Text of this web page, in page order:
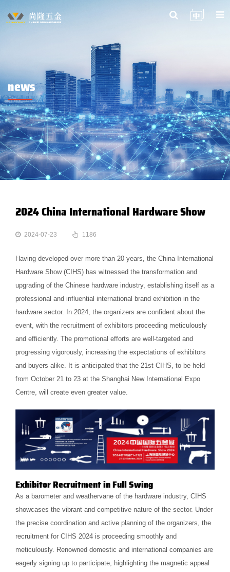
news
2024 China International Hardware Show
2024-07-23 1186
Having developed over more than 20 years, the China International
Hardware Show (CIHS) has witnessed the transformation and
upgrading of the Chinese hardware industry, establishing itself as a
professional and influential international brand exhibition in the
hardware sector. In 2024, the organizers are confident about the
event, with the recruitment of exhibitors proceeding meticulously
and efficiently. The promotional efforts are well-targeted and
progressing vigorously, increasing the expectations of exhibitors
and buyers alike. It is anticipated that the 21st CIHS, to be held
from October 21 to 23 at the Shanghai New International Expo
Centre, will create even greater value.
Exhibitor Recruitment in Full Swing
As a barometer and weathervane of the hardware industry, CIHS
showcases the vibrant and competitive nature of the sector. Under
the precise coordination and active planning of the organizers, the
recruitment for CIHS 2024 is proceeding smoothly and
meticulously. Renowned domestic and international companies are
eagerly signing up to participate, highlighting the magnetic appeal